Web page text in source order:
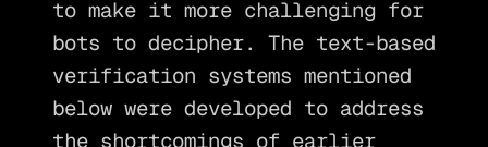
to make it more challenging for
bots to decipher. The text-based
verification systems mentioned
below were developed to address
the shortcomings of earlier